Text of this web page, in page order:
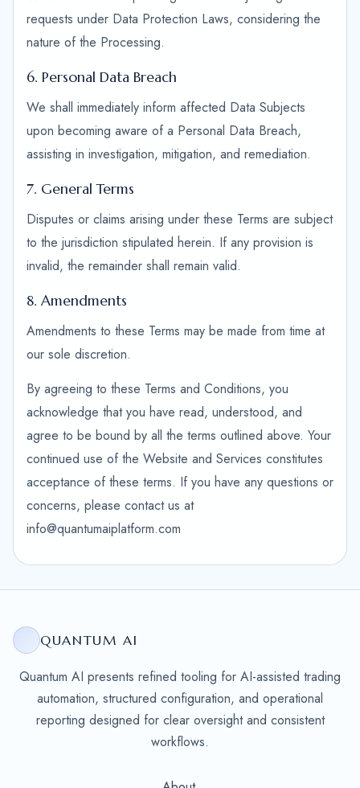
requests under Data Protection Laws, considering the
nature of the Processing.
6. Personal Data Breach
We shall immediately inform affected Data Subjects
upon becoming aware of a Personal Data Breach,
assisting in investigation, mitigation, and remediation.
7. General Terms
Disputes or claims arising under these Terms are subject
to the jurisdiction stipulated herein. If any provision is
invalid, the remainder shall remain valid.
8. Amendments
Amendments to these Terms may be made from time at
our sole discretion.
By agreeing to these Terms and Conditions, you
acknowledge that you have read, understood, and
agree to be bound by all the terms outlined above. Your
continued use of the Website and Services constitutes
acceptance of these terms. If you have any questions or
concerns, please contact us at
info@quantumaiplatform.com
QUANTUM AI
Quantum AI presents refined tooling for AI-assisted trading
automation, structured configuration, and operational
reporting designed for clear oversight and consistent
workflows.